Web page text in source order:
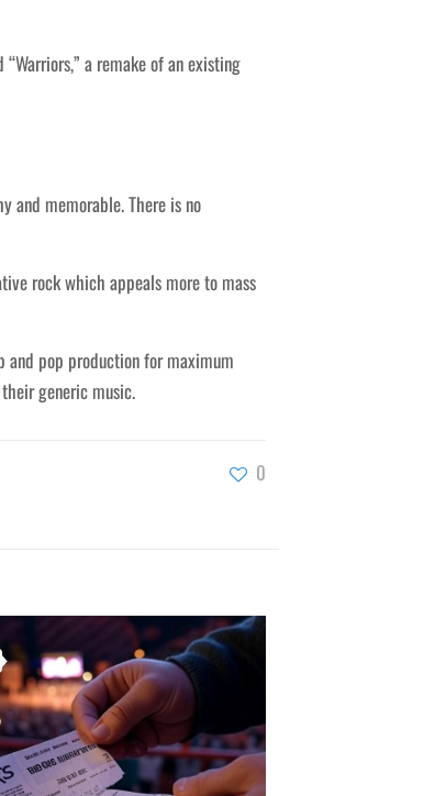
a remake of an existing
and memorable. There is no
rock which appeals more to mass
pop production for maximum
generic music.
0